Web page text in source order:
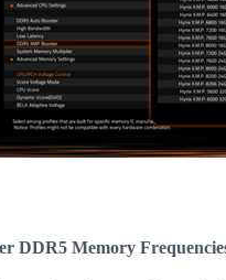
DDR5 Memory